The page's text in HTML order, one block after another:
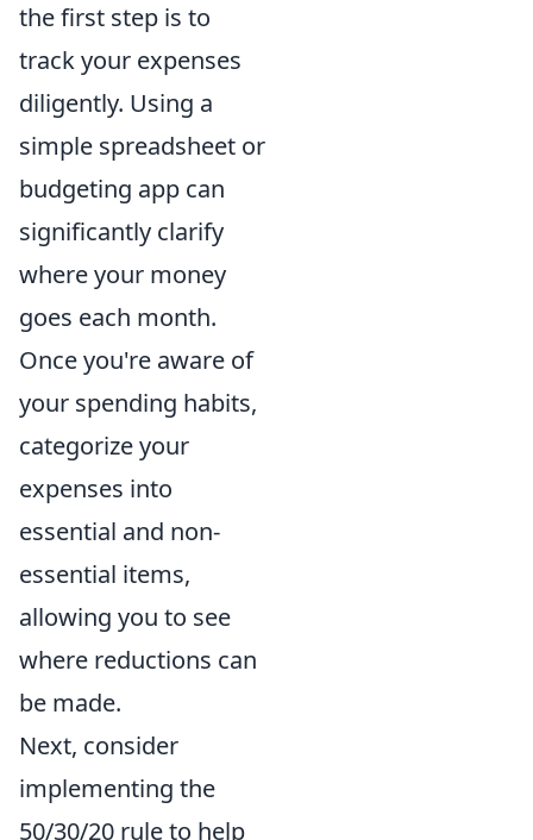
the first step is to
track your expenses
diligently. Using a
simple spreadsheet or
budgeting app can
significantly clarify
where your money
goes each month.
Once you're aware of
your spending habits,
categorize your
expenses into
essential and non-
essential items,
allowing you to see
where reductions can
be made.
Next, consider
implementing the
50/30/20 rule to help